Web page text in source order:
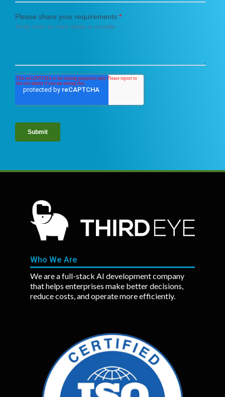
Who We Are
We are a full-stack AI development company
that helps enterprises make better decisions,
reduce costs, and operate more efficiently.